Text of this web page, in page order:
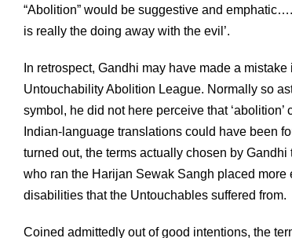
“Abolition” would be suggestive and emphatic….
is really the doing away with the evil’.
In retrospect, Gandhi may have made a
Untouchability Abolition League. Normally so
symbol, he did not here perceive that
Indian-language translations could have been
turned out, the terms actually chosen by
who ran the Harijan Sewak Sangh placed
disabilities that the Untouchables suffered from.
Coined admittedly out of good intentions, the